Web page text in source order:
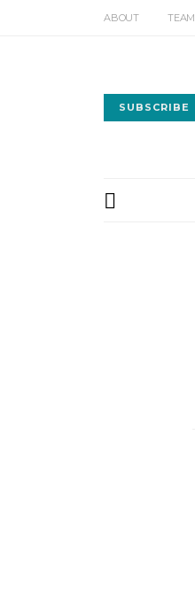
ABOUT TEAM
SUBSCRIBE